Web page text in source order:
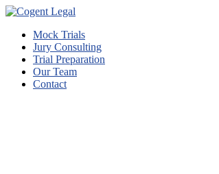
Mock Trials
Jury Consulting
Trial Preparation
Our Team
Contact